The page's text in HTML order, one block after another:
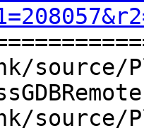
source/